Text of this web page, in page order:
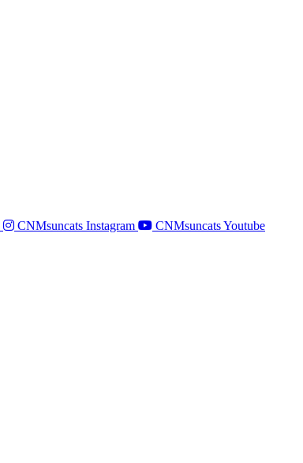
CNMsuncats Instagram CNMsuncats Youtube